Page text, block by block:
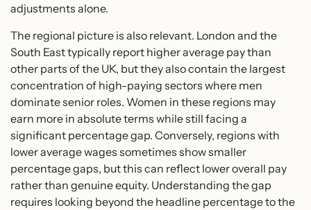
adjustments alone.
The regional picture is also relevant. London and the
South East typically report higher average pay than
other parts of the UK, but they also contain the largest
concentration of high-paying sectors where men
dominate senior roles. Women in these regions may
earn more in absolute terms while still facing a
significant percentage gap. Conversely, regions with
lower average wages sometimes show smaller
percentage gaps, but this can reflect lower overall pay
rather than genuine equity. Understanding the gap
requires looking beyond the headline percentage to the